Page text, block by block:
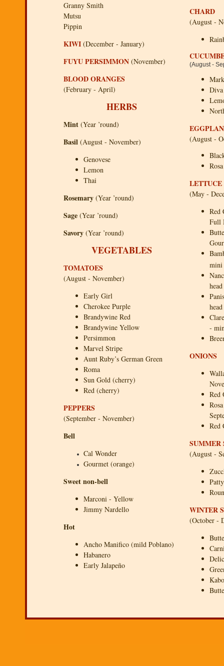
Granny Smith
Mutsu
Pippin
KIWI(December - January)
FUYU PERSIMMON(November)
BLOOD ORANGES
(February - April)
HERBS
Mint (Year ’round)
Basil (August - November)
Genovese
Lemon
Thai
Rosemary (Year ’round)
Sage (Year ’round)
Savory (Year ’round)
VEGETABLES
TOMATOES
(August - November)
Early Girl
Cherokee Purple
Brandywine Red
Brandywine Yellow
Persimmon
Marvel Stripe
Aunt Ruby’s German Green
Roma
Sun Gold (cherry)
Red (cherry)
PEPPERS
(September - November)
Bell
Cal Wonder
Gourmet (orange)
Sweet non-bell
Marconi - Yellow
Jimmy Nardello
Hot
Ancho Manifico (mild Poblano)
Habanero
Early Jalapeño
CHARD
(August -
(August -
(August -
LETTUCE
(May -
Red
Full
mini
head
-
ONIONS
Red
Red
SUMMER
(August -
WINTER
(October -